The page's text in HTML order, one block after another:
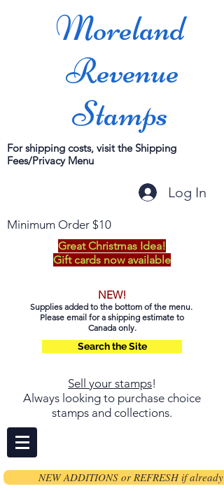
Moreland
Revenue
Stamps
For shipping costs, visit the Shipping
Fees/Privacy Menu
Log In
Minimum Order $10
Great Christmas Idea!
Gift cards now available
NEW!
Supplies added to the bottom of the menu.
Please email for a shipping estimate to
Canada only.
Search the Site
Sell your stamps!
Always looking to purchase choice
stamps and collections.
NEW ADDITIONS or REFRESH if already